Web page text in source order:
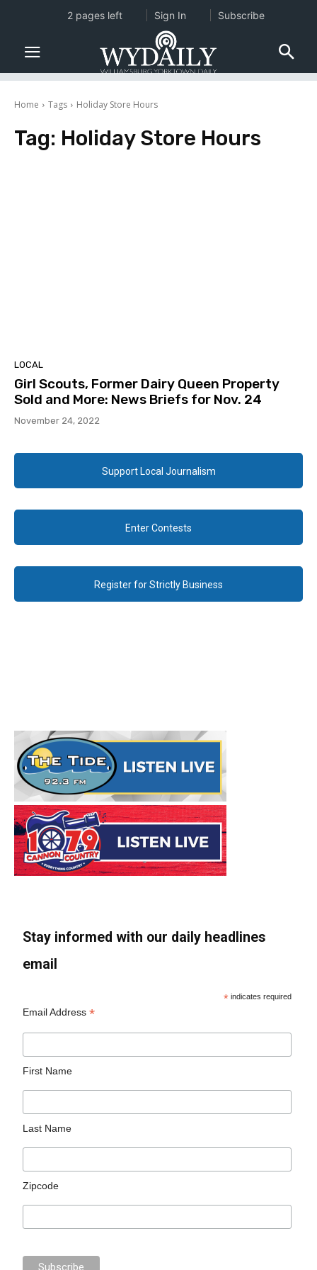
Home Tags Holiday Store Hours
Tag: Holiday Store Hours
LOCAL
Girl Scouts, Former Dairy Queen Property
Sold and More: News Briefs for Nov. 24
November 24, 2022
Support Local Journalism
Enter Contests
Register for Strictly Business
Stay informed with our daily headlines
email
* indicates required
Email Address*
First Name
Last Name
Zipcode
2 pages left Sign In Subscribe